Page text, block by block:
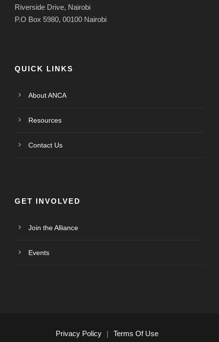
Riverside Drive, Nairobi
P.O Box 5980, 00100 Nairobi
QUICK LINKS
About ANCA
Resources
Contact Us
GET INVOLVED
Join the Alliance
Events
Privacy Policy |
Terms Of Use